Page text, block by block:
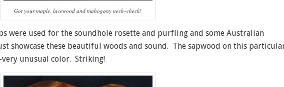
Got your maple, lacewood and mahogany neck–check!
were used for the soundhole rosette and purfling and some Australian
showcase these beautiful woods and sound. The sapwood on this
unusual color. Striking!